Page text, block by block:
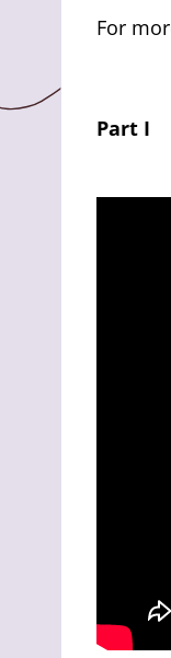
For
Part I